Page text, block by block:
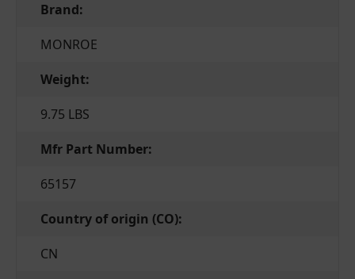
Brand:
MONROE
Weight:
9.75 LBS
Mfr Part Number:
65157
Country of origin (CO):
CN